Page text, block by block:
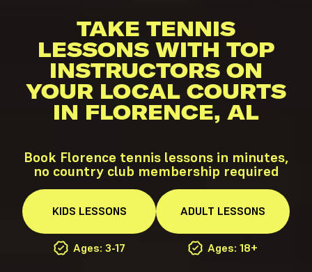
TAKE TENNIS
LESSONS WITH TOP
INSTRUCTORS ON
YOUR LOCAL COURTS
IN FLORENCE, AL
Book Florence tennis lessons in minutes,
no country club membership required
KIDS LESSONS
Ages: 3-17
ADULT LESSONS
Ages: 18+